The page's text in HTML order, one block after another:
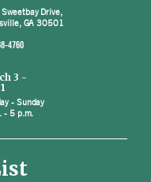
Drive,
GA 30501
4760
3 -
- Sunday
- 5 p.m.